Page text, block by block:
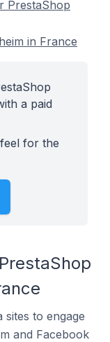
PrestaShop
in France
a paid
for the
sites to engage
and Facebook